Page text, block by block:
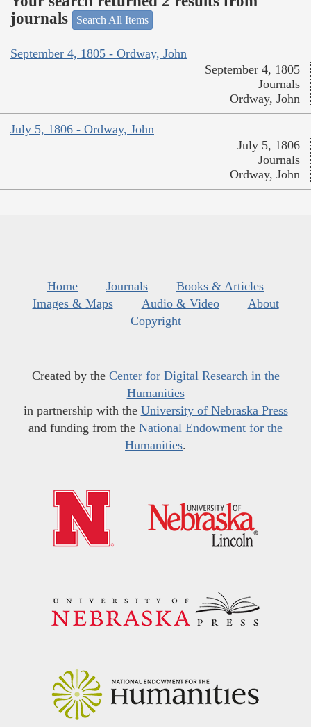
journals
Search All Items
September 4, 1805 - Ordway, John
September 4, 1805
Journals
Ordway, John
July 5, 1806 - Ordway, John
July 5, 1806
Journals
Ordway, John
Home Journals
Books & Articles
Images & Maps
Audio & Video
About
Copyright
Created by the Center for Digital Research in the
Humanities
in partnership with the University of Nebraska Press
and funding from the National Endowment for the
Humanities.